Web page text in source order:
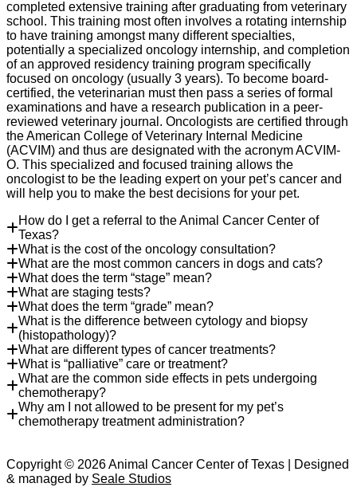
completed extensive training after graduating from veterinary
school. This training most often involves a rotating internship
to have training amongst many different specialties,
potentially a specialized oncology internship, and completion
of an approved residency training program specifically
focused on oncology (usually 3 years). To become board-
certified, the veterinarian must then pass a series of formal
examinations and have a research publication in a peer-
reviewed veterinary journal. Oncologists are certified through
the American College of Veterinary Internal Medicine
(ACVIM) and thus are designated with the acronym ACVIM-
O. This specialized and focused training allows the
oncologist to be the leading expert on your pet’s cancer and
will help you to make the best decisions for your pet.
How do I get a referral to the Animal Cancer Center of
Texas?
What is the cost of the oncology consultation?
What are the most common cancers in dogs and cats?
What does the term “stage” mean?
What are staging tests?
What does the term “grade” mean?
What is the difference between cytology and biopsy
(histopathology)?
What are different types of cancer treatments?
What is “palliative” care or treatment?
What are the common side effects in pets undergoing
chemotherapy?
Why am I not allowed to be present for my pet’s
chemotherapy treatment administration?
Copyright © 2026 Animal Cancer Center of Texas | Designed
& managed by Seale Studios